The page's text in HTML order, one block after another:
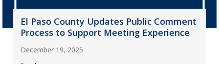
El Paso County Updates Public Comment
Process to Support Meeting Experience
December 19, 2025